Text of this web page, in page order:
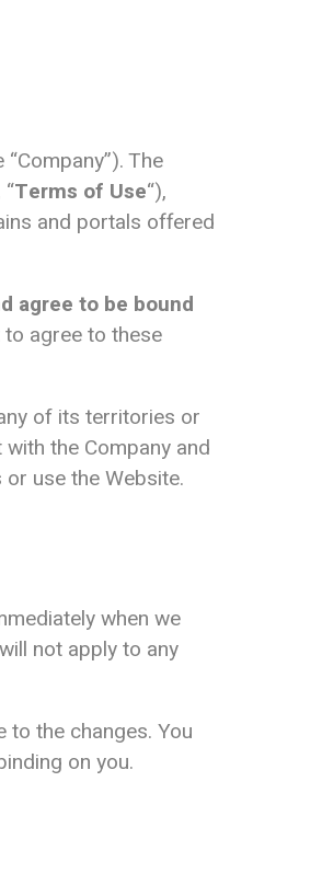
The
Terms of Use“),
and portals offered
agree to be bound
agree to these
of its territories or
the Company and
use the Website.
when we
not apply to any
the changes. You
on you.